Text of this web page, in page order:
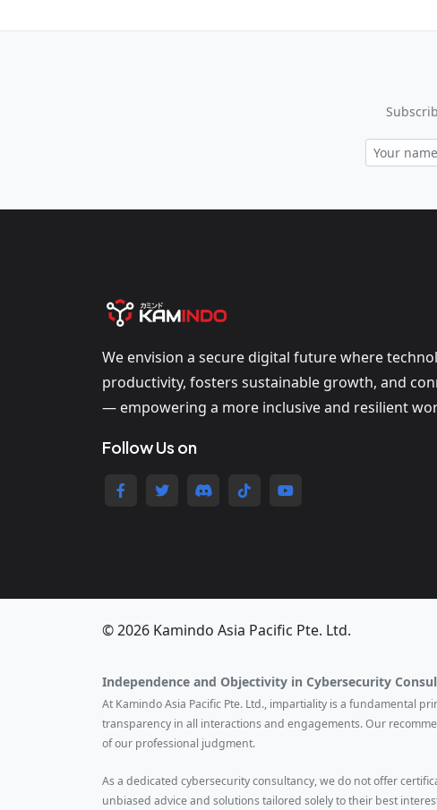
We envision a secure digital future where
productivity, fosters sustainable growth, and
— empowering a more inclusive and resilient
Follow Us on
© 2026 Kamindo Asia Pacific Pte. Ltd.
Independence and Objectivity in Cybersecurity
At Kamindo Asia Pacific Pte. Ltd., impartiality is a fundamental
transparency in all interactions and engagements. Our
of our professional judgment.
As a dedicated cybersecurity consultancy, we do not offer
unbiased advice and solutions tailored solely to their best